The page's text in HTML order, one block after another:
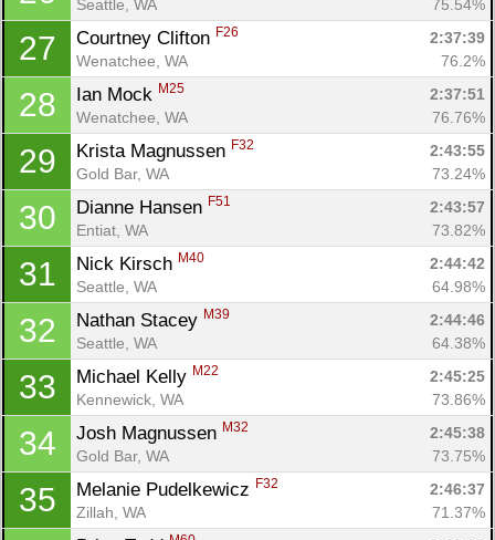
Seattle, WA
75.54%
27 Courtney Clifton F26
2:37:39
Wenatchee, WA
76.2%
28 Ian Mock M25
2:37:51
Wenatchee, WA
76.76%
29 Krista Magnussen F32
2:43:55
Gold Bar, WA
73.24%
30 Dianne Hansen F51
2:43:57
Entiat, WA
73.82%
31 Nick Kirsch M40
2:44:42
Seattle, WA
64.98%
32 Nathan Stacey M39
2:44:46
Seattle, WA
64.38%
33 Michael Kelly M22
2:45:25
Kennewick, WA
73.86%
34 Josh Magnussen M32
2:45:38
Gold Bar, WA
73.75%
35 Melanie Pudelkewicz F32
2:46:37
Zillah, WA
71.37%